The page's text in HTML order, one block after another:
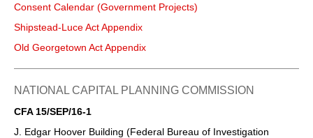
Consent Calendar (Government Projects)
Shipstead-Luce Act Appendix
Old Georgetown Act Appendix
NATIONAL CAPITAL PLANNING COMMISSION
CFA 15/SEP/16-1
J. Edgar Hoover Building (Federal Bureau of Investigation